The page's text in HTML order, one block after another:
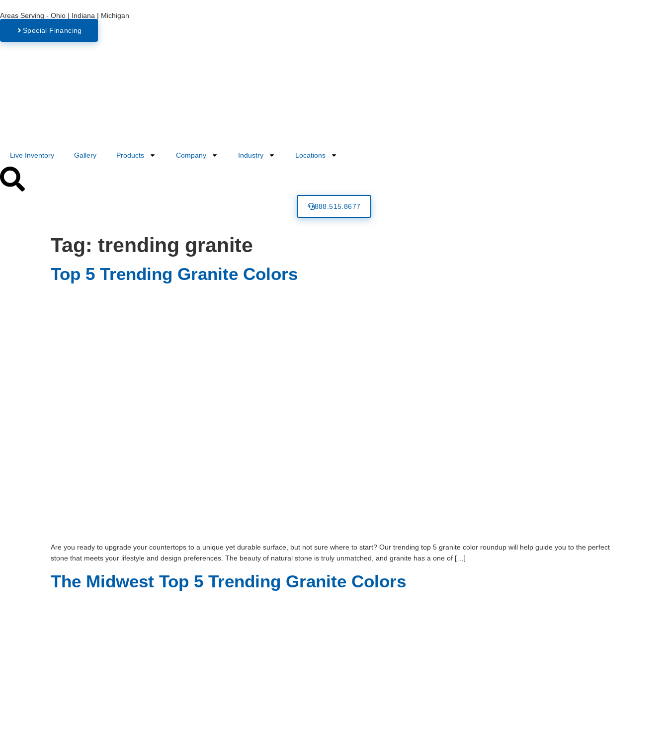
Areas Serving - Ohio | Indiana | Michigan
Special Financing
Live Inventory Gallery Products Company Industry Locations
888.515.8677
Tag: trending granite
Top 5 Trending Granite Colors
Are you ready to upgrade your countertops to a unique yet durable surface, but not sure where to start? Our trending top 5 granite color roundup will help guide you to the perfect
stone that meets your lifestyle and design preferences. The beauty of natural stone is truly unmatched, and granite has a one of […]
The Midwest Top 5 Trending Granite Colors